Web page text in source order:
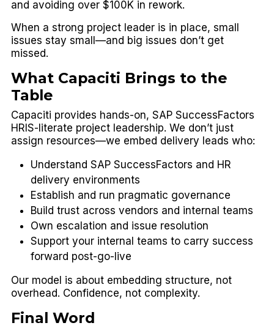
and avoiding over $100K in rework.
When a strong project leader is in place, small
issues stay small—and big issues don’t get
missed.
What Capaciti Brings to the
Table
Capaciti provides hands-on, SAP SuccessFactors
HRIS-literate project leadership. We don’t just
assign resources—we embed delivery leads who:
Understand SAP SuccessFactors and HR
delivery environments
Establish and run pragmatic governance
Build trust across vendors and internal teams
Own escalation and issue resolution
Support your internal teams to carry success
forward post-go-live
Our model is about embedding structure, not
overhead. Confidence, not complexity.
Final Word